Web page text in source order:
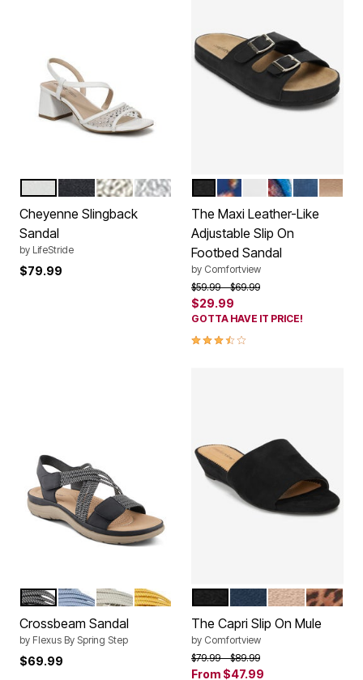
Color Options
LUX NAVYPLATINO GOLD
SILVER
Cheyenne Slingback
Sandal
by LifeStride
$79.99
Color Options
BLACKNAVY FLORAL
WHITEGARDEN GOLD
The Maxi Leather-Like
Adjustable Slip On
Footbed Sandal
by Comfortview
Price reduced from
$59.99to$69.99
$29.99
GOTTA HAVE IT PRICE!
3.6 out of 5 Customer Rating
Color Options
BLACKBLUE LIGHT GREY
YELLOW
Crossbeam Sandal
by Flexus By Spring Step
$69.99
Color Options
BEIGE
The Capri Slip On Mule
by Comfortview
Price reduced from
$79.99to$89.99
From $47.99